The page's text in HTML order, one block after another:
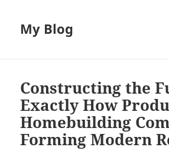
My Blog
Constructing the
Exactly How
Homebuilding
Forming Modern